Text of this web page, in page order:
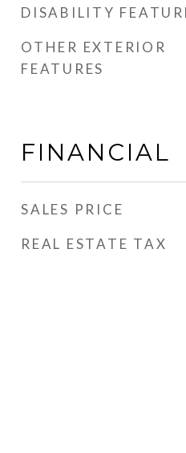
DISABILITY
OTHER EXTERIOR
FEATURES
FINANCIAL
SALES PRICE
REAL ESTATE TAX